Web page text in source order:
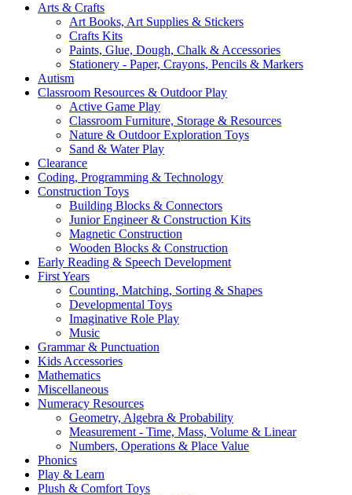
Arts & Crafts
Art Books, Art Supplies & Stickers
Crafts Kits
Paints, Glue, Dough, Chalk & Accessories
Stationery - Paper, Crayons, Pencils & Markers
Autism
Classroom Resources & Outdoor Play
Active Game Play
Classroom Furniture, Storage & Resources
Nature & Outdoor Exploration Toys
Sand & Water Play
Clearance
Coding, Programming & Technology
Construction Toys
Building Blocks & Connectors
Junior Engineer & Construction Kits
Magnetic Construction
Wooden Blocks & Construction
Early Reading & Speech Development
First Years
Counting, Matching, Sorting & Shapes
Developmental Toys
Imaginative Role Play
Music
Grammar & Punctuation
Kids Accessories
Mathematics
Miscellaneous
Numeracy Resources
Geometry, Algebra & Probability
Measurement - Time, Mass, Volume & Linear
Numbers, Operations & Place Value
Phonics
Play & Learn
Plush & Comfort Toys